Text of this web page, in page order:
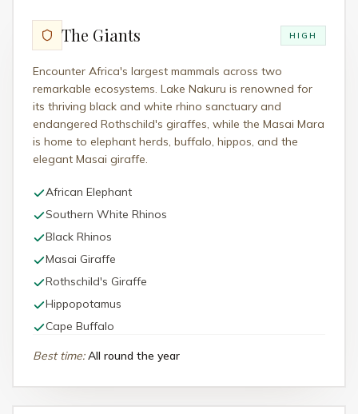
The Giants HIGH
Encounter Africa's largest mammals across two
remarkable ecosystems. Lake Nakuru is renowned for
its thriving black and white rhino sanctuary and
endangered Rothschild's giraffes, while the Masai Mara
is home to elephant herds, buffalo, hippos, and the
elegant Masai giraffe.
African Elephant
Southern White Rhinos
Black Rhinos
Masai Giraffe
Rothschild's Giraffe
Hippopotamus
Cape Buffalo
Best time: All round the year